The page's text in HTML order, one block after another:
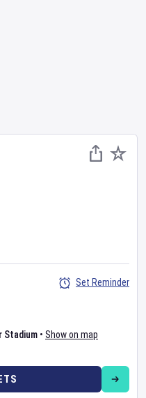
Stadium • Show on map
Set Reminder